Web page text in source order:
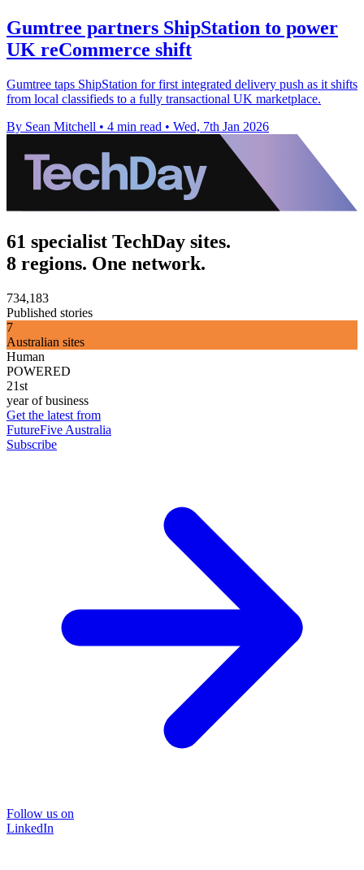
Gumtree partners ShipStation to power
UK reCommerce shift
Gumtree taps ShipStation for first integrated delivery push as it shifts
from local classifieds to a fully transactional UK marketplace.
By Sean Mitchell • 4 min read • Wed, 7th Jan 2026
61 specialist TechDay sites.
8 regions. One network.
734,183
Published stories
7
Australian sites
Human
POWERED
21st
year of business
Get the latest from
FutureFive Australia
Subscribe
Follow us on
LinkedIn